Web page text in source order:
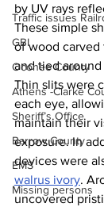
Traffic issues
GBI
Oconee County
Athens -Clarke
Sheriff’s Office
Barrow County
EMS
Missing persons
by UV rays
These simple
of wood
and tied
Thin slits were
each eye,
maintain their
exposure. In
devices were
walrus ivory.
uncovered